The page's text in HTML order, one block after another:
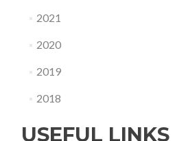
2021
2020
2019
2018
USEFUL LINKS